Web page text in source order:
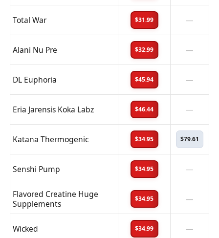
Total War $31.99 —
Alani Nu Pre $32.99 —
DL Euphoria $45.94 —
Eria Jarensis Koka Labz $46.44 —
Katana Thermogenic $34.95 $79.61
Senshi Pump $34.95 —
Flavored Creatine Huge
Supplements
$34.95 —
Wicked $34.99 —